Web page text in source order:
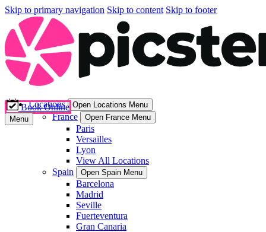
Skip to primary navigation Skip to content Skip to footer
Locations Open Locations Menu
France Open France Menu
Paris
Versailles
Lyon
View All Locations
Spain
Open Spain Menu
Barcelona
Madrid
Seville
Fuerteventura
Gran Canaria
Book Online
Menu